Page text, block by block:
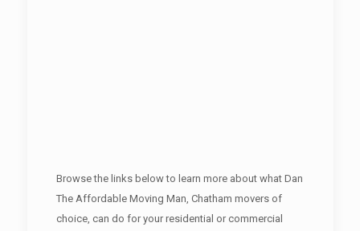
Browse the links below to learn more about what Dan
The Affordable Moving Man, Chatham movers of
choice, can do for your residential or commercial